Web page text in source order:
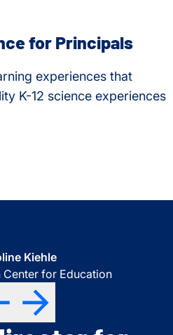
for Principals
experiences that
K-12 science experiences
Kiehle
Center for Education
Previous Next
School District
Nextto see our
School District
Next
you enough
School District
Next
again for